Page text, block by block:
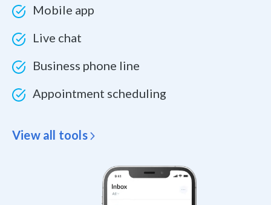
Mobile app
Live chat
Business phone line
Appointment scheduling
View all tools